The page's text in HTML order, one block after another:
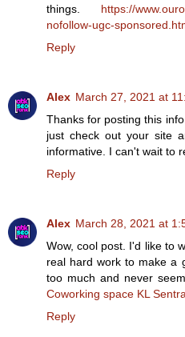
things. https://
nofollow-ugc-
Reply
Alex March 27, 2021 at
Thanks for posting this
just check out your site
informative. I can't wait to
Reply
Alex March 28, 2021 at
Wow, cool post. I'd like to
real hard work to make a
too much and never
Coworking space KL
Reply